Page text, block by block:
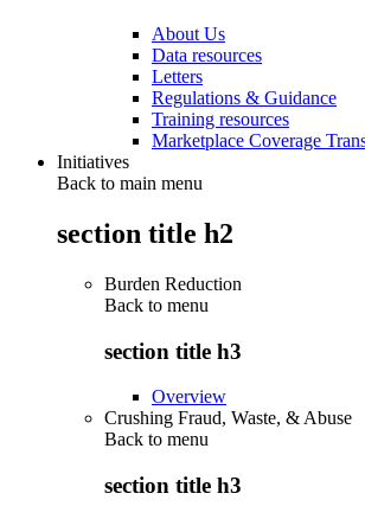
About Us
Data resources
Letters
Regulations & Guidance
Training resources
Marketplace Coverage
Initiatives
Back to main menu
section title h2
Burden Reduction
Back to menu
section title h3
Overview
Crushing Fraud, Waste, & Abuse
Back to menu
section title h3